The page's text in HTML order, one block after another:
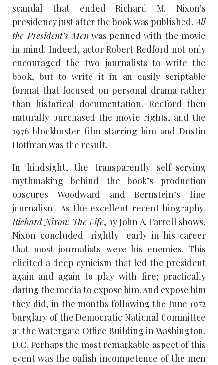
scandal that ended Richard M. Nixon’s
presidency just after the book was published,All
the President’s Menwas penned with the movie
in mind. Indeed, actor Robert Redford not only
encouraged the two journalists to write the
book, but to write it in an easily scriptable
format that focused on personal drama rather
than historical documentation. Redford then
naturally purchased the movie rights, and the
1976 blockbuster film starring him and Dustin
Hoffman was the result.
In hindsight, the transparently self-serving
mythmaking behind the book’s production
obscures Woodward and Bernstein’s fine
journalism. As the excellent recent biography,
Richard Nixon: The Life, by John A. Farrell shows,
Nixon concluded—rightly—early in his career
that most journalists were his enemies. This
elicited a deep cynicism that led the president
again and again to play with fire; practically
daring the media to expose him. And expose him
they did, in the months following the June 1972
burglary of the Democratic National Committee
at the Watergate Office Building in Washington,
D.C. Perhaps the most remarkable aspect of this
event was the oafish incompetence of the men